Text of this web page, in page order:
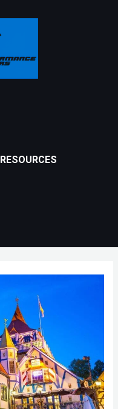
RESOURCES